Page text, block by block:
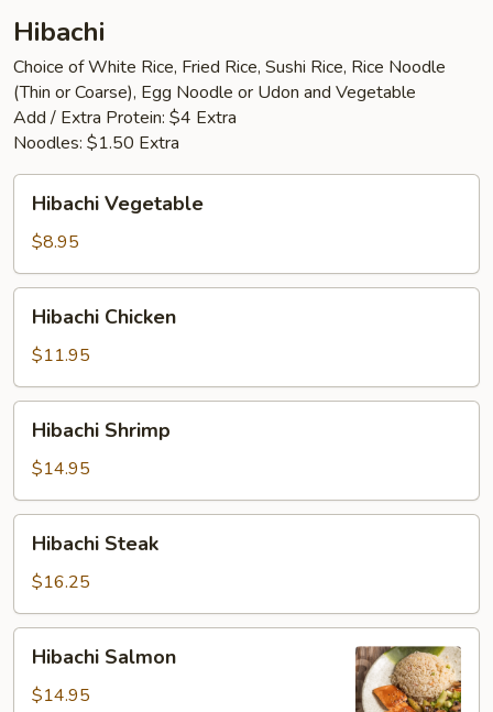
Hibachi
Choice of White Rice, Fried Rice, Sushi Rice, Rice Noodle
(Thin or Coarse), Egg Noodle or Udon and Vegetable
Add / Extra Protein: $4 Extra
Noodles: $1.50 Extra
Vegetable
Hibachi Vegetable
$8.95
Chicken
Hibachi Chicken
$11.95
Shrimp
Hibachi Shrimp
$14.95
Steak
Hibachi Steak
$16.25
Salmon
Hibachi Salmon
$14.95